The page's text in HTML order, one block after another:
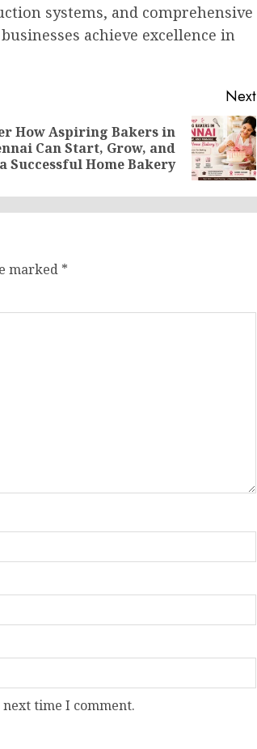
systems, and comprehensive
achieve excellence in
Next
How Aspiring Bakers in
Can Start, Grow, and
Successful Home Bakery
marked *
time I comment.